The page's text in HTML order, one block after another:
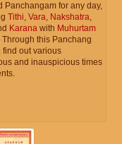
Panchangam for any day,
Tithi, Vara, Nakshatra,
Karana with Muhurtam
Through this Panchang
find out various
and inauspicious times